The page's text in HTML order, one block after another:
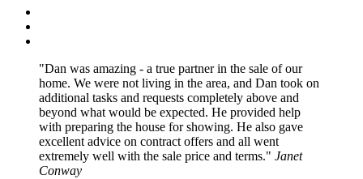
Dan was amazing - a true partner in the sale of our
home. We were not living in the area, and Dan took on
additional tasks and requests completely above and
beyond what would be expected. He provided help
with preparing the house for showing. He also gave
excellent advice on contract offers and all went
extremely well with the sale price and terms.
Janet
Conway